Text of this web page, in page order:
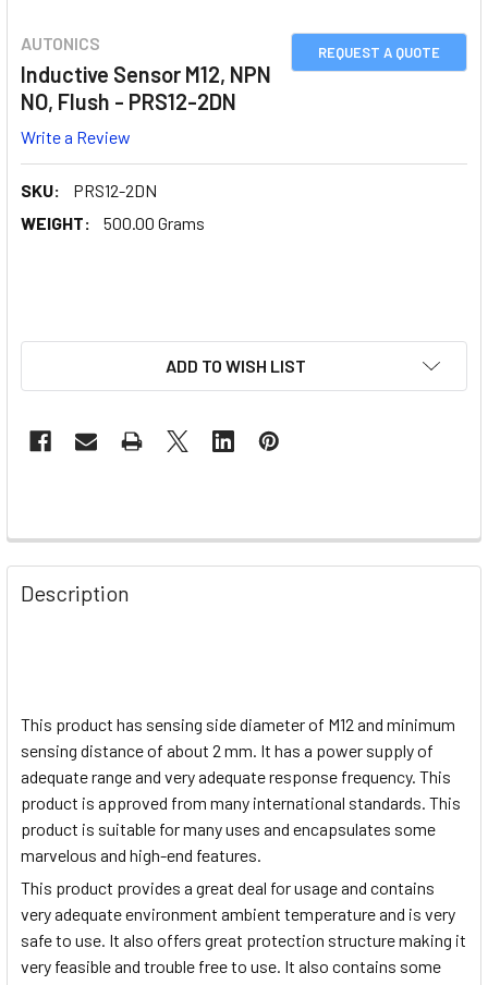
REQUEST A QUOTE
AUTONICS
Inductive Sensor M12, NPN
NO, Flush - PRS12-2DN
Write a Review
SKU:
PRS12-2DN
WEIGHT:
500.00 Grams
ADD TO WISH LIST
Description
This product has sensing side diameter of M12 and minimum
sensing distance of about 2 mm. It has a power supply of
adequate range and very adequate response frequency. This
product is approved from many international standards. This
product is suitable for many uses and encapsulates some
marvelous and high-end features.
This product provides a great deal for usage and contains
very adequate environment ambient temperature and is very
safe to use. It also offers great protection structure making it
very feasible and trouble free to use. It also contains some